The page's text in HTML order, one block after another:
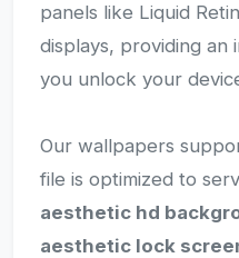
panels like Liquid
displays, providing an
you unlock your
Our wallpapers
file is optimized to
aesthetic hd
aesthetic lock